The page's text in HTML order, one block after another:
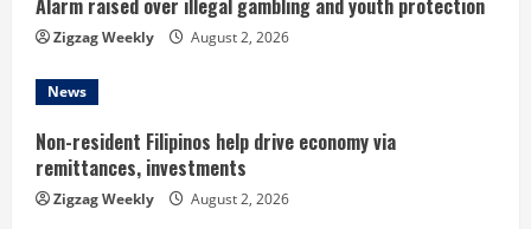
g
Alarm raised over illegal gambling and youth protection
Zigzag Weekly August 2, 2026
News
Non-resident Filipinos help drive economy via
remittances, investments
Zigzag Weekly August 2, 2026